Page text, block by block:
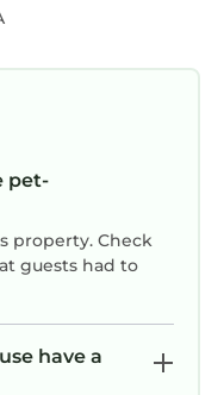
by the owner
has consistently
for their guests.
them are repeat
places
more about the
as places to visit
can check below
pet-
property. Check
guests had to
have a